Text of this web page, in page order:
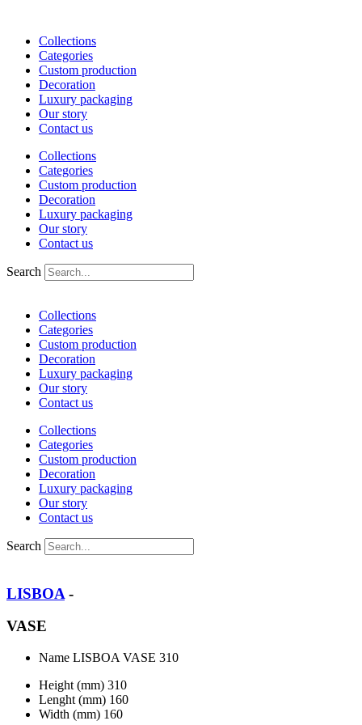
contentCollections
Categories
Custom production
Decoration
Luxury packaging
Our story
Contact us
Collections
Categories
Custom production
Decoration
Luxury packaging
Our story
Contact us
Search
Collections
Categories
Custom production
Decoration
Luxury packaging
Our story
Contact us
Collections
Categories
Custom production
Decoration
Luxury packaging
Our story
Contact us
Search
LISBOA -
VASE
Name LISBOA VASE 310
Height (mm) 310
Lenght (mm) 160
Width (mm) 160